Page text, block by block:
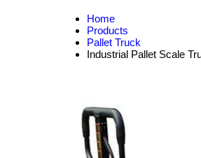
Home
Products
Pallet Truck
Industrial Pallet Scale